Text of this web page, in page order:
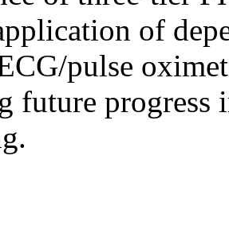
of
pulse
future progress